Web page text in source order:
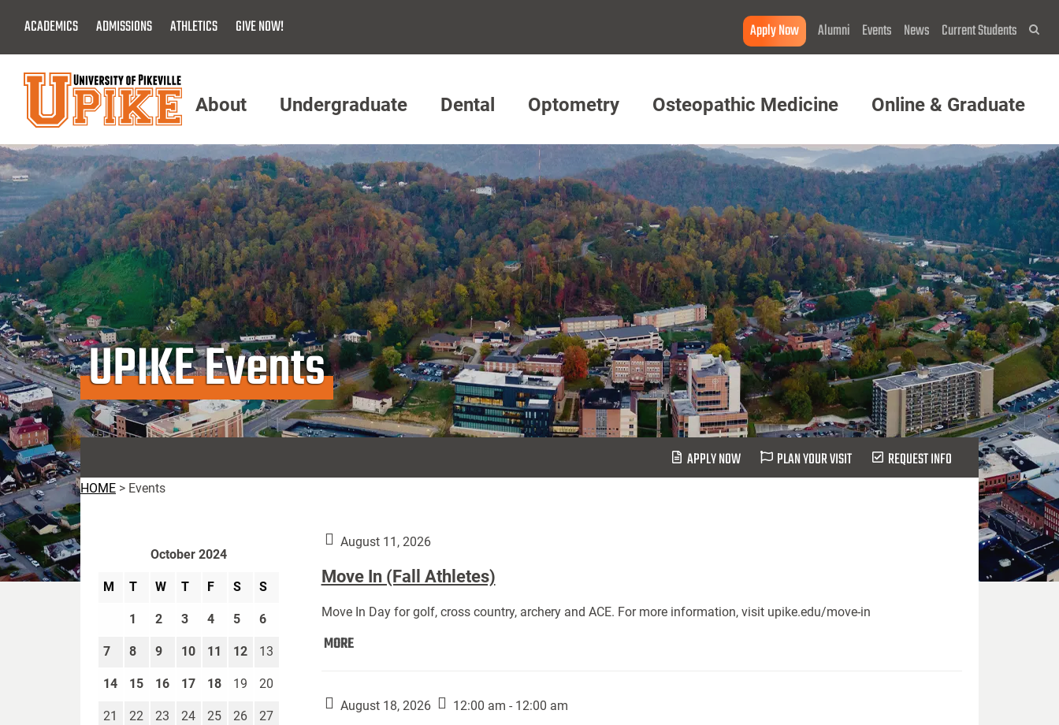
Main
Content
ACADEMICS ADMISSIONS ATHLETICS GIVE NOW! Apply Now Alumni Events News Current Students
Menu
About Undergraduate Dental Optometry Osteopathic Medicine Online & Graduate
UPIKE Events
APPLY NOW PLAN YOUR VISIT REQUEST INFO
HOME > Events
August 11, 2026
Move In (Fall Athletes)
Move In Day for golf, cross country, archery and ACE. For more information, visit upike.edu/move-in
MOREMove
Athletes):
August 18, 2026 12:00 am - 12:00 am
October 2024
M T W T F S S
1 2 3 4 5 6
7 8 9 10 11 12 13
14 15 16 17 18 19 20
21 22 23 24 25 26 27